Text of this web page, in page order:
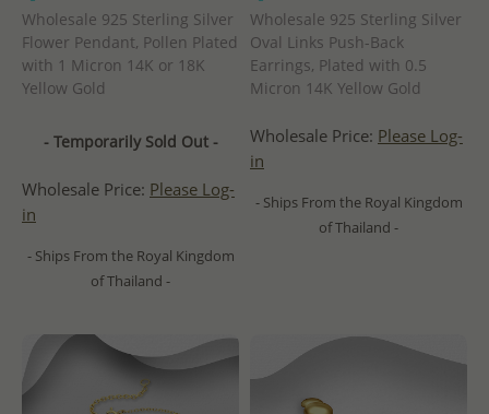
Wholesale 925 Sterling Silver
Flower Pendant, Pollen Plated
with 1 Micron 14K or 18K
Yellow Gold
- Temporarily Sold Out -
Wholesale Price: Please Log-
in
- Ships From the Royal Kingdom
of Thailand -
Wholesale 925 Sterling Silver
Oval Links Push-Back
Earrings, Plated with 0.5
Micron 14K Yellow Gold
Wholesale Price: Please Log-
in
- Ships From the Royal Kingdom
of Thailand -